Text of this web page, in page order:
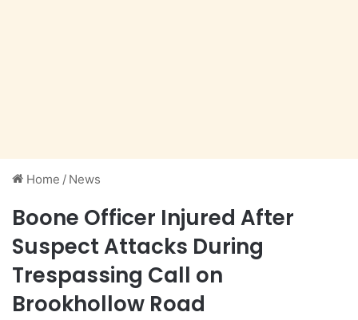
Home / News
Boone Officer Injured After
Suspect Attacks During
Trespassing Call on
Brookhollow Road